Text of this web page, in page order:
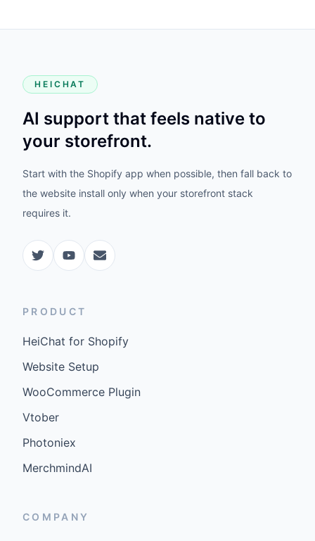
HEICHAT
AI support that feels native to
your storefront.
Start with the Shopify app when possible, then fall back to
the website install only when your storefront stack
requires it.
PRODUCT
HeiChat for Shopify
Website Setup
WooCommerce Plugin
Vtober
Photoniex
MerchmindAI
COMPANY